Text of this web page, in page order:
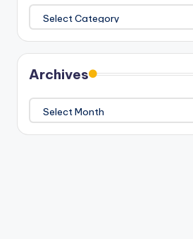
Categories
Archives
Archives